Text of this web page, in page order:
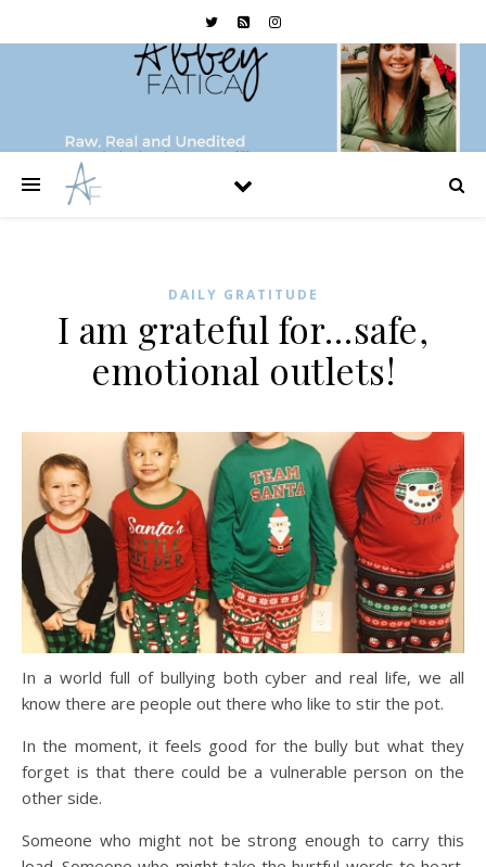
DAILY GRATITUDE
I am grateful for…safe,
emotional outlets!
In a world full of bullying both cyber and real life, we all
know there are people out there who like to stir the pot.
In the moment, it feels good for the bully but what they
forget is that there could be a vulnerable person on the
other side.
Someone who might not be strong enough to carry this